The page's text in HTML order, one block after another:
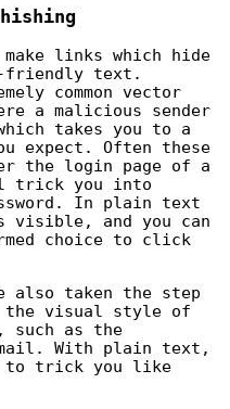
links which hide
friendly text.
common vector
a malicious sender
takes you to a
expect. Often these
the login page of a
trick you into
In plain text
visible, and you can
choice to click
also taken the step
visual style of
such as the
With plain text,
to trick you like